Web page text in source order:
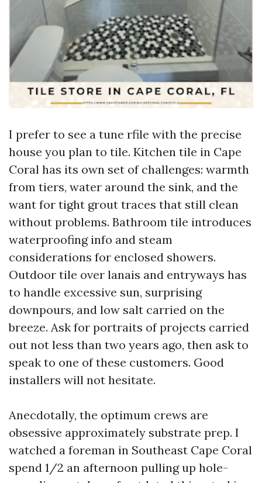
I prefer to see a tune rfile with the precise
house you plan to tile. Kitchen tile in Cape
Coral has its own set of challenges: warmth
from tiers, water around the sink, and the
want for tight grout traces that still clean
without problems. Bathroom tile introduces
waterproofing info and steam
considerations for enclosed showers.
Outdoor tile over lanais and entryways has
to handle excessive sun, surprising
downpours, and low salt carried on the
breeze. Ask for portraits of projects carried
out not less than two years ago, then ask to
speak to one of these customers. Good
installers will not hesitate.
Anecdotally, the optimum crews are
obsessive approximately substrate prep. I
watched a foreman in Southeast Cape Coral
spend 1/2 an afternoon pulling up hole-